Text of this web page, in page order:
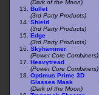
(Dark of the Moon)
Bullet
(3rd Party Products)
Shield
(3rd Party Products)
Edge
(3rd Party Products)
Skyhammer
(Power Core Combiners)
Heavytread
(Power Core Combiners)
Optimus Prime 3D
Glasses Mask
(Dark of the Moon)